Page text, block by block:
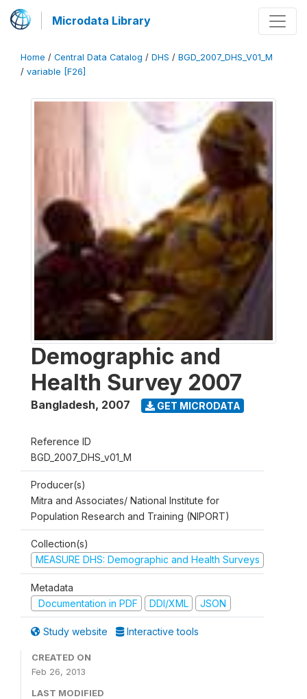
Microdata Library
Home / Central Data Catalog / DHS / BGD_2007_DHS_V01_M
/ variable [F26]
Demographic and
Health Survey 2007
Bangladesh, 2007 GET MICRODATA
Reference ID
BGD_2007_DHS_v01_M
Producer(s)
Mitra and Associates/ National Institute for
Population Research and Training (NIPORT)
Collection(s)
MEASURE DHS: Demographic and Health Surveys
Metadata
Documentation in PDF
DDI/XML JSON
Study website Interactive tools
CREATED ON
Feb 26, 2013
LAST MODIFIED